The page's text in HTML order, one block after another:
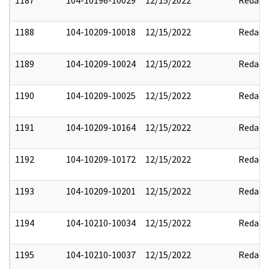
1188 104-10209-10018 12/15/2022 Redact
1189 104-10209-10024 12/15/2022 Redact
1190 104-10209-10025 12/15/2022 Redact
1191 104-10209-10164 12/15/2022 Redact
1192 104-10209-10172 12/15/2022 Redact
1193 104-10209-10201 12/15/2022 Redact
1194 104-10210-10034 12/15/2022 Redact
1195 104-10210-10037 12/15/2022 Redact